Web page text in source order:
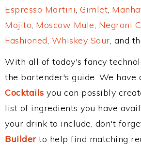
Espresso Martini, Gimlet,
Mojito, Moscow Mule, Negroni
Fashioned, Whiskey Sour, and
With all of today's fancy
the bartender's guide. We have
Cocktails you can possibly
list of ingredients you have
your drink to include, don't
Builderto help find matching